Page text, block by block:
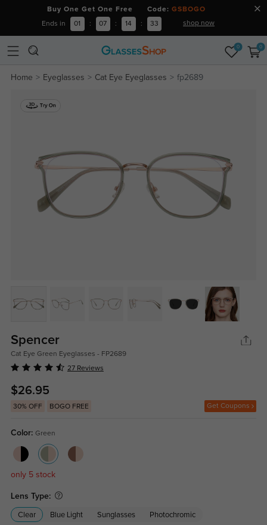
Buy One Get One Free Code: GSBOGO
Ends in 01 : 07 : 14 : 33 shop now
0 0
Home Eyeglasses Cat Eye Eyeglasses fp2689
Spencer
Cat Eye Green Eyeglasses - FP2689
27 Reviews
$26.95
30% OFF BOGO FREE Get Coupons
Color: Green
only 5 stock
Lens Type:
Clear Blue Light Sunglasses Photochromic